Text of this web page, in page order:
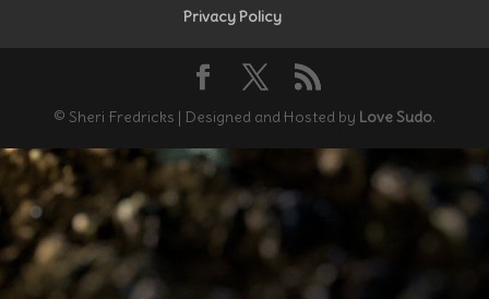
Privacy Policy
© Sheri Fredricks | Designed and Hosted by Love Sudo.